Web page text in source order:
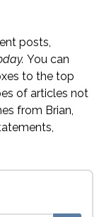
posts,
You can
to the top
of articles not
from Brian,